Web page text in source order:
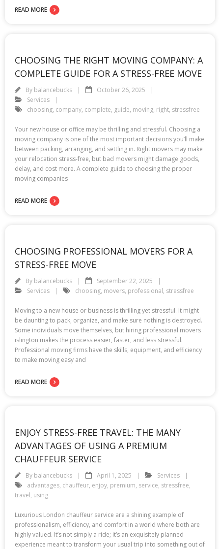
READ MORE
CHOOSING THE RIGHT MOVING COMPANY: A
COMPLETE GUIDE FOR A STRESS-FREE MOVE
By balancebucks
October 26, 2025
Services
choosing, company, complete, guide, moving, right, stressfree
Your new house or office may be thrilling and stressful. Choosing a
moving company is one of the most important decisions you’ll make
between packing, arranging, and settling in. Right movers may make
your relocation stress-free, but bad movers might damage goods,
delay, and cost more. A complete guide to choosing the proper
moving companies
READ MORE
CHOOSING PROFESSIONAL MOVERS FOR A
STRESS-FREE MOVE
By balancebucks
September 22, 2025
Services
choosing, movers, professional, stressfree
Moving to a new house or business is thrilling yet stressful. It might
be daunting to pack, organize, and make sure nothing is destroyed.
Some individuals move themselves, but hiring professional movers
islington makes the process easier, faster, and less stressful.
Professional moving firms have the skills, equipment, and efficiency
to make moving easy and
READ MORE
ENJOY STRESS-FREE TRAVEL: THE MANY
ADVANTAGES OF USING A PREMIUM
CHAUFFEUR SERVICE
By balancebucks April 1, 2025
Services
advantages, chauffeur, enjoy, premium, service, stressfree,
travel, using
Luxurious London chauffeur service are a shining example of
professionalism, efficiency, and comfort in a world where both are
highly valued. It’s not simply a ride; it’s an exquisitely planned
experience meant to transform your usual trip into something out of